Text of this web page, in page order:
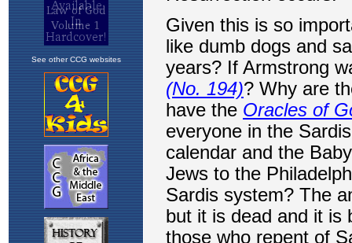
See other CCG websites